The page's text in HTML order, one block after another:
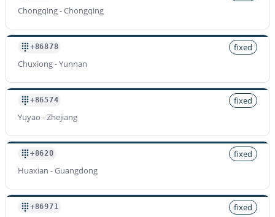
Chongqing - Chongqing
+86878
fixed
Chuxiong - Yunnan
+86574
fixed
Yuyao - Zhejiang
+8620
fixed
Huaxian - Guangdong
+86971
fixed